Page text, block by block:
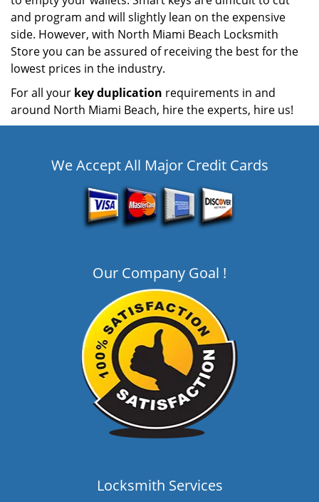
and program and will slightly lean on the expensive
side. However, with North Miami Beach Locksmith
Store you can be assured of receiving the best for the
lowest prices in the industry.
For all your key duplication requirements in and
around North Miami Beach, hire the experts, hire us!
We Accept All Major Credit Cards
Our Company Goal !
Locksmith Services